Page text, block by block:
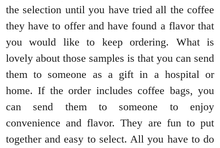
the selection until you have tried all the coffee
they have to offer and have found a flavor that
you would like to keep ordering. What is
lovely about those samples is that you can send
them to someone as a gift in a hospital or
home. If the order includes coffee bags, you
can send them to someone to enjoy
convenience and flavor. They are fun to put
together and easy to select. All you have to do